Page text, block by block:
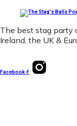
The best stag party
Ireland, the UK &
Facebook-f